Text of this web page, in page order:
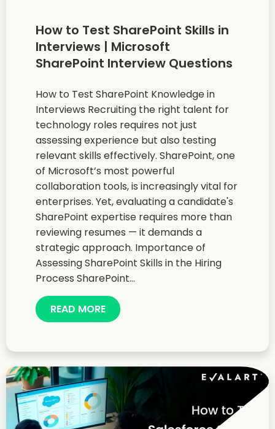
How to Test SharePoint Skills in
Interviews | Microsoft
SharePoint Interview Questions
How to Test SharePoint Knowledge in
Interviews Recruiting the right talent for
technology roles requires not just
assessing experience but also testing
relevant skills effectively. SharePoint, one
of Microsoft’s most powerful
collaboration tools, is increasingly vital for
enterprises. Yet, evaluating a candidate's
SharePoint expertise requires more than
reviewing resumes — it demands a
strategic approach. Importance of
Assessing SharePoint Skills in the Hiring
Process SharePoint...
READ MORE